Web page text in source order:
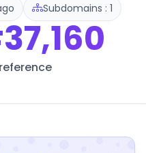
Subdomains : 1